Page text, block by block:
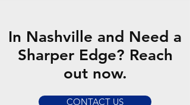
In Nashville and Need a
Sharper Edge? Reach
out now.
CONTACT US